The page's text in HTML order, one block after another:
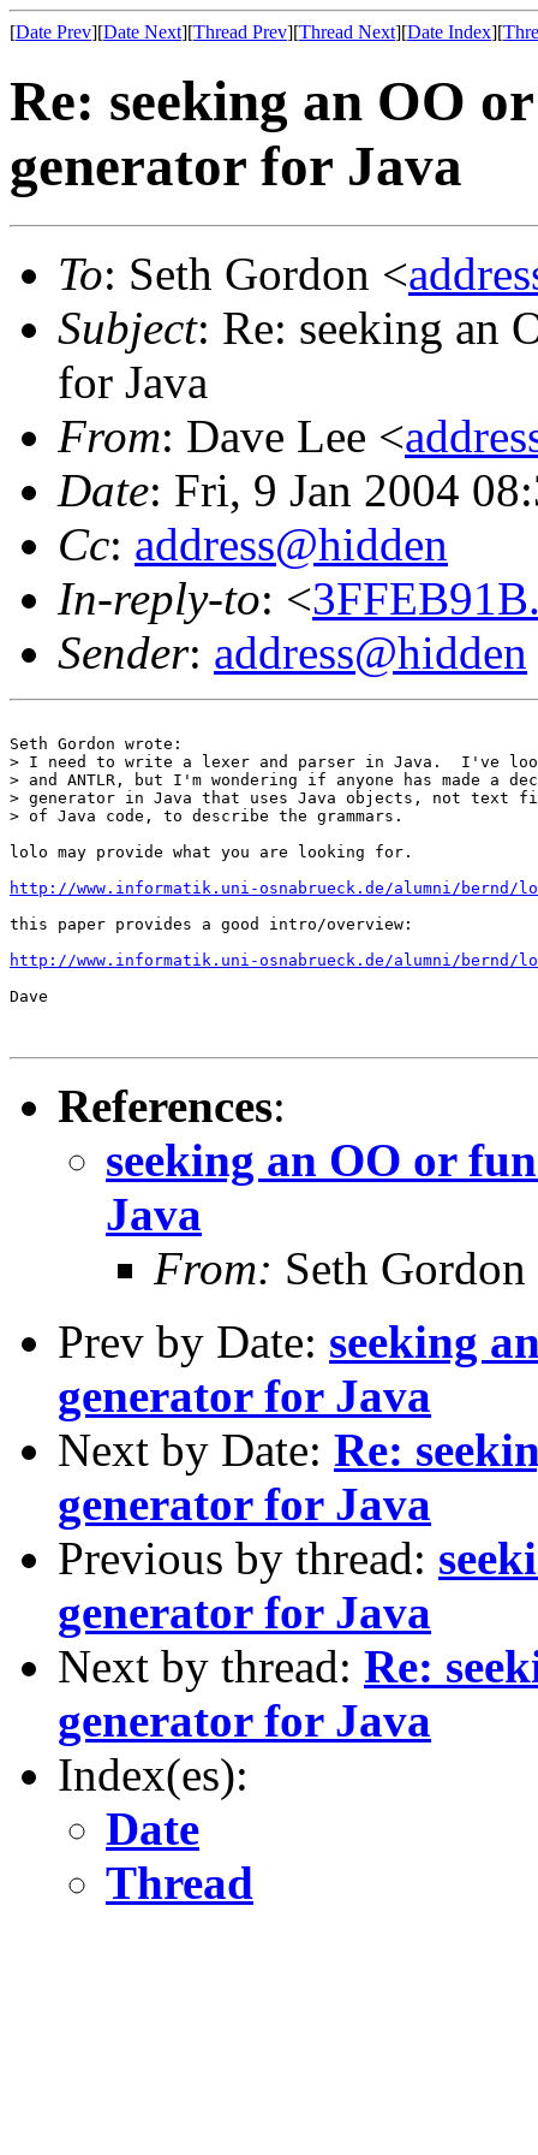
[Date Prev][Date Next][Thread Prev][Thread Next][Date Index][
Re: seeking an OO
generator for Java
To: Seth Gordon <
Subject: Re: seeking an
for Java
From: Dave Lee <
Date: Fri, 9 Jan 2004
Cc: address@hidden
In-reply-to: <
Sender: address@hidden
Seth Gordon wrote:
> I need to write a lexer and parser in Java.  I've
> and ANTLR, but I'm wondering if anyone has made a
> generator in Java that uses Java objects, not text
> of Java code, to describe the grammars.
lolo may provide what you are looking for.
http://www.informatik.uni-osnabrueck.de/alumni/bernd/
this paper provides a good intro/overview:
http://www.informatik.uni-osnabrueck.de/alumni/
Dave
References:
seeking an OO or
Java
From: Seth
Prev by Date: seeking
generator for Java
Next by Date: Re:
generator for Java
Previous by thread:
generator for Java
Next by thread: Re:
generator for Java
Index(es):
Date
Thread